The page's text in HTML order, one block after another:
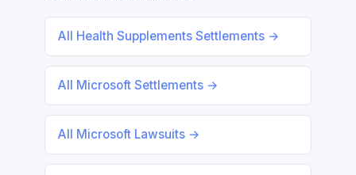
All Health Supplements Settlements →
All Microsoft Settlements →
All Microsoft Lawsuits →